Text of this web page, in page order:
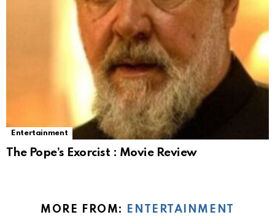
Entertainment
The Pope’s Exorcist : Movie Review
MORE FROM: ENTERTAINMENT